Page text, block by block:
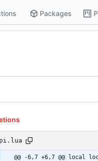
Packages
@@ -6,7 +6,7 @@ local